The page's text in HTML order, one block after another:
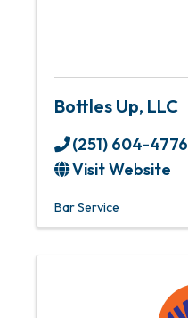
Bottles Up, LLC
(251) 604-4776
Visit Website
Bar Service